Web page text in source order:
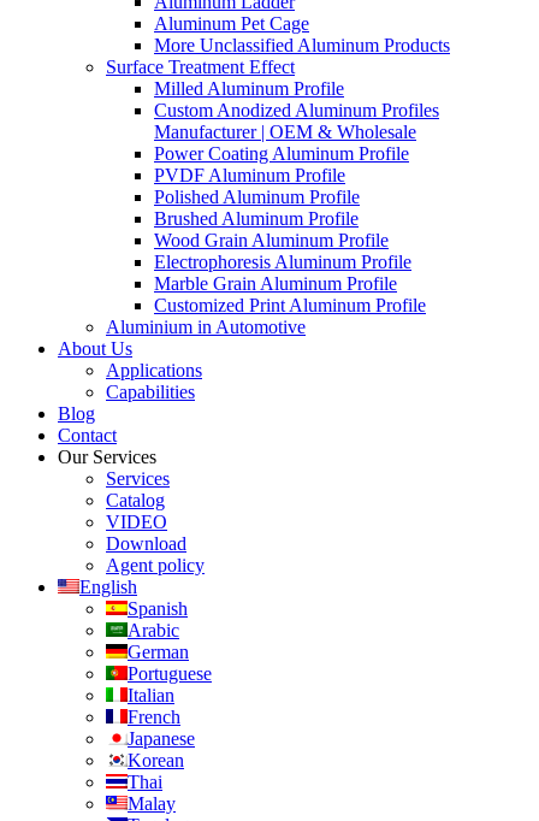
Aluminum Pet Cage
More Unclassified Aluminum Products
Surface Treatment Effect
Milled Aluminum Profile
Custom Anodized Aluminum Profiles
Manufacturer | OEM & Wholesale
Power Coating Aluminum Profile
PVDF Aluminum Profile
Polished Aluminum Profile
Brushed Aluminum Profile
Wood Grain Aluminum Profile
Electrophoresis Aluminum Profile
Marble Grain Aluminum Profile
Customized Print Aluminum Profile
Aluminium in Automotive
About Us
Applications
Capabilities
Blog
Contact
Our Services
Services
Catalog
VIDEO
Download
Agent policy
English
Spanish
Arabic
German
Portuguese
Italian
French
Japanese
Korean
Thai
Malay